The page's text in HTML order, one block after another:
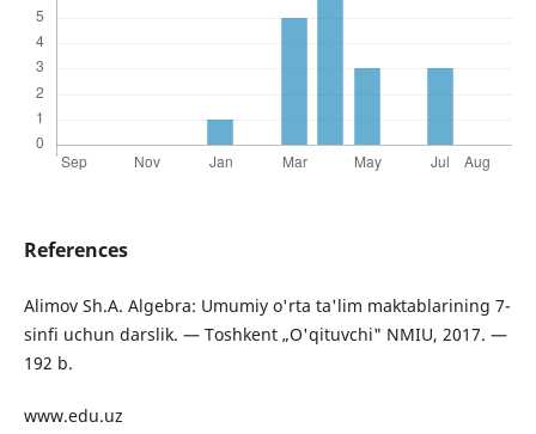
References
Alimov Sh.A. Algebra: Umumiy o'rta ta'lim maktablarining 7-
sinfi uchun darslik. — Toshkent „O'qituvchi" NMIU, 2017. —
192 b.
www.edu.uz